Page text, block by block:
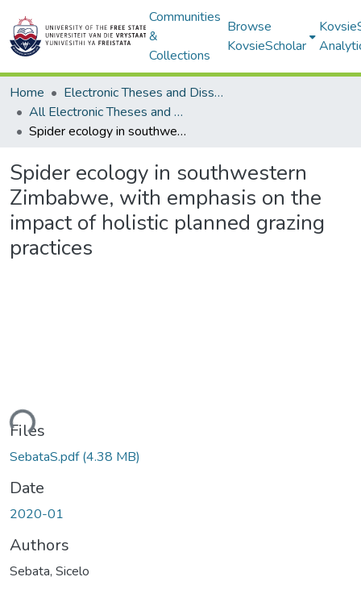
Communities
&
Collections
Browse
KovsieScholar
Home
Electronic Theses and Dissertations
All Electronic Theses and Dissertations
Spider ecology in southwestern Zimbabwe, with emphasis on the impact of holistic planned grazing practices
Spider ecology in southwestern
Zimbabwe, with emphasis on the
impact of holistic planned grazing
practices
Files
SebataS.pdf(4.38 MB)
Date
2020-01
Authors
Sebata, Sicelo